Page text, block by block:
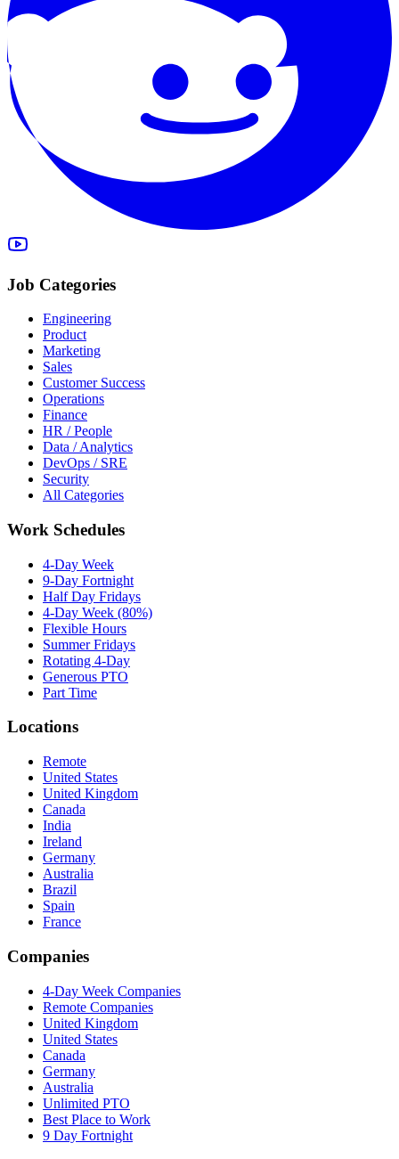
Job Categories
Engineering
Product
Marketing
Sales
Customer Success
Operations
Finance
HR / People
Data / Analytics
DevOps / SRE
Security
All Categories
Work Schedules
4-Day Week
9-Day Fortnight
Half Day Fridays
4-Day Week (80%)
Flexible Hours
Summer Fridays
Rotating 4-Day
Generous PTO
Part Time
Locations
Remote
United States
United Kingdom
Canada
India
Ireland
Germany
Australia
Brazil
Spain
France
Companies
4-Day Week Companies
Remote Companies
United Kingdom
United States
Canada
Germany
Australia
Unlimited PTO
Best Place to Work
9 Day Fortnight